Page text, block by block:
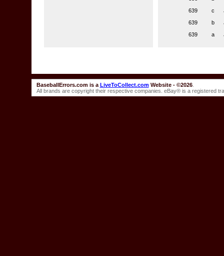
639
c
639
b
639
a
BaseballErrors.com is a LiveToCollect.comWebsite - ©2026.
All brands are copyright their respective companies. eBay® is a registered